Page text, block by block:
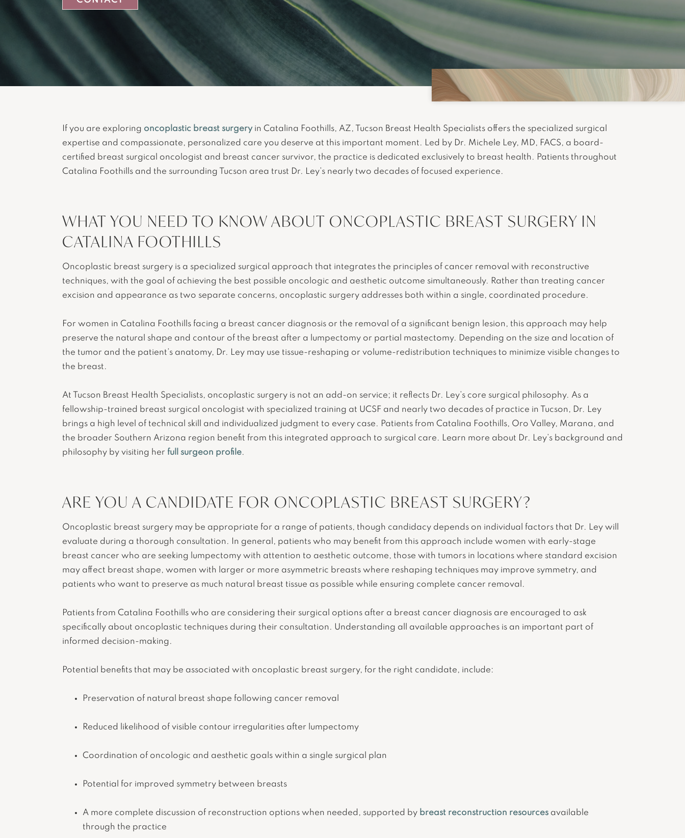
If you are exploring oncoplastic breast surgeryin Catalina Foothills, AZ, Tucson Breast Health Specialists offers the specialized surgical
expertise and compassionate, personalized care you deserve at this important moment. Led by Dr. Michele Ley, MD, FACS, a board-
certified breast surgical oncologist and breast cancer survivor, the practice is dedicated exclusively to breast health. Patients throughout
Catalina Foothills and the surrounding Tucson area trust Dr. Ley’s nearly two decades of focused experience.
WHAT YOU NEED TO KNOW ABOUT ONCOPLASTIC BREAST SURGERY IN
CATALINA FOOTHILLS
Oncoplastic breast surgery is a specialized surgical approach that integrates the principles of cancer removal with reconstructive
techniques, with the goal of achieving the best possible oncologic and aesthetic outcome simultaneously. Rather than treating cancer
excision and appearance as two separate concerns, oncoplastic surgery addresses both within a single, coordinated procedure.
For women in Catalina Foothills facing a breast cancer diagnosis or the removal of a significant benign lesion, this approach may help
preserve the natural shape and contour of the breast after a lumpectomy or partial mastectomy. Depending on the size and location of
the tumor and the patient’s anatomy, Dr. Ley may use tissue-reshaping or volume-redistribution techniques to minimize visible changes to
the breast.
At Tucson Breast Health Specialists, oncoplastic surgery is not an add-on service; it reflects Dr. Ley’s core surgical philosophy. As a
fellowship-trained breast surgical oncologist with specialized training at UCSF and nearly two decades of practice in Tucson, Dr. Ley
brings a high level of technical skill and individualized judgment to every case. Patients from Catalina Foothills, Oro Valley, Marana, and
the broader Southern Arizona region benefit from this integrated approach to surgical care. Learn more about Dr. Ley’s background and
philosophy by visiting her full surgeon profile.
ARE YOU A CANDIDATE FOR ONCOPLASTIC BREAST SURGERY?
Oncoplastic breast surgery may be appropriate for a range of patients, though candidacy depends on individual factors that Dr. Ley will
evaluate during a thorough consultation. In general, patients who may benefit from this approach include women with early-stage
breast cancer who are seeking lumpectomy with attention to aesthetic outcome, those with tumors in locations where standard excision
may affect breast shape, women with larger or more asymmetric breasts where reshaping techniques may improve symmetry, and
patients who want to preserve as much natural breast tissue as possible while ensuring complete cancer removal.
Patients from Catalina Foothills who are considering their surgical options after a breast cancer diagnosis are encouraged to ask
specifically about oncoplastic techniques during their consultation. Understanding all available approaches is an important part of
informed decision-making.
Potential benefits that may be associated with oncoplastic breast surgery, for the right candidate, include:
Preservation of natural breast shape following cancer removal
Reduced likelihood of visible contour irregularities after lumpectomy
Coordination of oncologic and aesthetic goals within a single surgical plan
Potential for improved symmetry between breasts
A more complete discussion of reconstruction options when needed, supported by breast reconstruction resources available
through the practice